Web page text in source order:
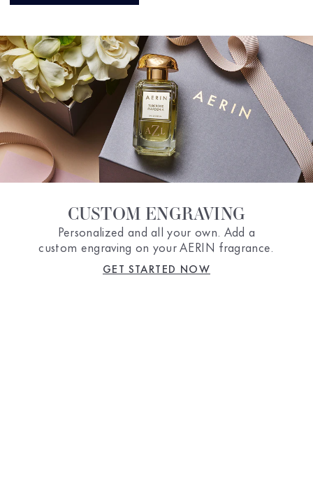
CUSTOM ENGRAVING
Personalized and all your own. Add a
custom engraving on your AERIN fragrance.
GET STARTED NOW